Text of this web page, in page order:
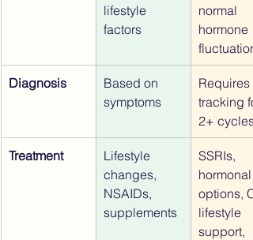
lifestyle
factors
normal
hormone
Diagnosis
Based on
symptoms
Requires
tracking
2+ cycles
Treatment
Lifestyle
changes,
NSAIDs,
supplements
SSRIs,
hormonal
options,
lifestyle
support,